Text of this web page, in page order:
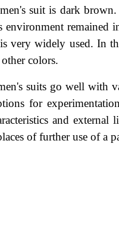
suit is dark
environment remained
very widely used. In
colors.
suits go well with
for
and
of further use of a